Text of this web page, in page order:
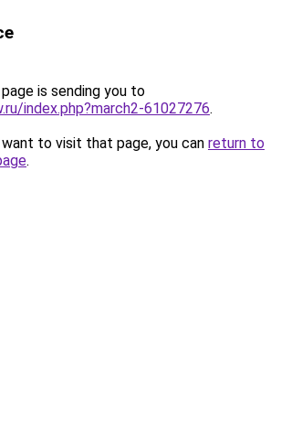
is sending you to
index.php?march2-61027276.
to visit that page, you can return to
.